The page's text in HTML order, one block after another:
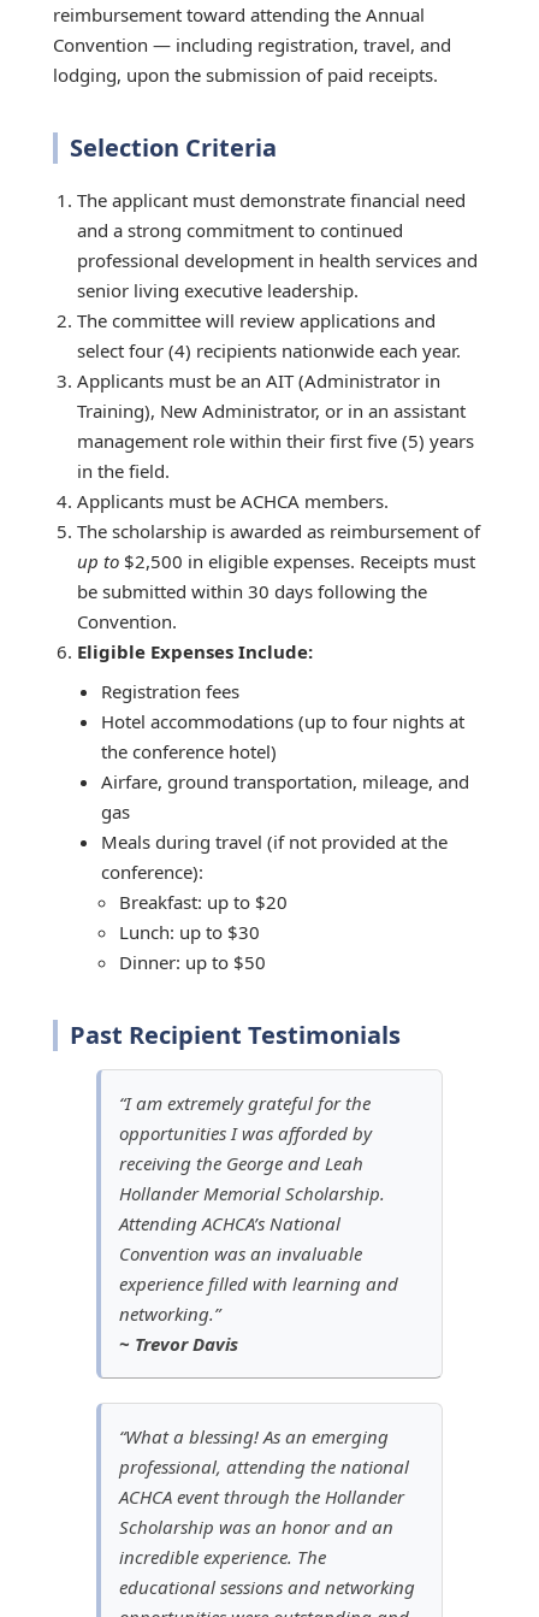
reimbursement toward attending the Annual
Convention — including registration, travel, and
lodging, upon the submission of paid receipts.
Selection Criteria
The applicant must demonstrate financial need
and a strong commitment to continued
professional development in health services and
senior living executive leadership.
The committee will review applications and
select four (4) recipients nationwide each year.
Applicants must be an AIT (Administrator in
Training), New Administrator, or in an assistant
management role within their first five (5) years
in the field.
Applicants must be ACHCA members.
The scholarship is awarded as reimbursement of
up to $2,500 in eligible expenses. Receipts must
be submitted within 30 days following the
Convention.
Eligible Expenses Include:
Registration fees
Hotel accommodations (up to four nights at
the conference hotel)
Airfare, ground transportation, mileage, and
gas
Meals during travel (if not provided at the
conference):
Breakfast: up to $20
Lunch: up to $30
Dinner: up to $50
Past Recipient Testimonials
“I am extremely grateful for the
opportunities I was afforded by
receiving the George and Leah
Hollander Memorial Scholarship.
Attending ACHCA’s National
Convention was an invaluable
experience filled with learning and
networking.”
~ Trevor Davis
“What a blessing! As an emerging
professional, attending the national
ACHCA event through the Hollander
Scholarship was an honor and an
incredible experience. The
educational sessions and networking